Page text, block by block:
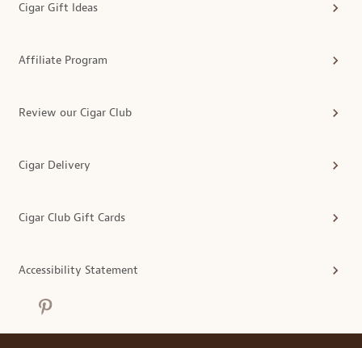
Cigar Gift Ideas
Affiliate Program
Review our Cigar Club
Cigar Delivery
Cigar Club Gift Cards
Accessibility Statement